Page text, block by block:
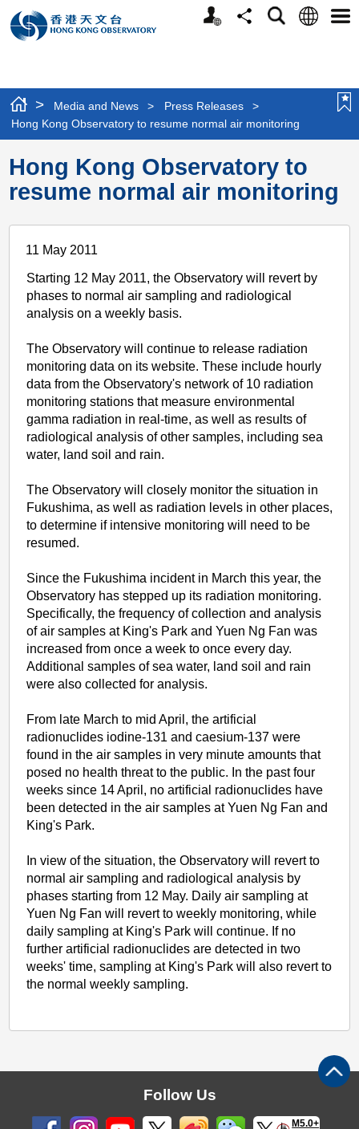
Personalized
Website
ShareSearchLanguage
> Media and News > Press Releases
>
Hong Kong Observatory to resume normal air monitoring
Hong Kong Observatory to
resume normal air monitoring
11 May 2011
Starting 12 May 2011, the Observatory will revert by
phases to normal air sampling and radiological
analysis on a weekly basis.
The Observatory will continue to release radiation
monitoring data on its website. These include hourly
data from the Observatory's network of 10 radiation
monitoring stations that measure environmental
gamma radiation in real-time, as well as results of
radiological analysis of other samples, including sea
water, land soil and rain.
The Observatory will closely monitor the situation in
Fukushima, as well as radiation levels in other places,
to determine if intensive monitoring will need to be
resumed.
Since the Fukushima incident in March this year, the
Observatory has stepped up its radiation monitoring.
Specifically, the frequency of collection and analysis
of air samples at King's Park and Yuen Ng Fan was
increased from once a week to once every day.
Additional samples of sea water, land soil and rain
were also collected for analysis.
From late March to mid April, the artificial
radionuclides iodine-131 and caesium-137 were
found in the air samples in very minute amounts that
posed no health threat to the public. In the past four
weeks since 14 April, no artificial radionuclides have
been detected in the air samples at Yuen Ng Fan and
King's Park.
In view of the situation, the Observatory will revert to
normal air sampling and radiological analysis by
phases starting from 12 May. Daily air sampling at
Yuen Ng Fan will revert to weekly monitoring, while
daily sampling at King's Park will continue. If no
further artificial radionuclides are detected in two
weeks' time, sampling at King's Park will also revert to
the normal weekly sampling.
Follow Us
M5.0+